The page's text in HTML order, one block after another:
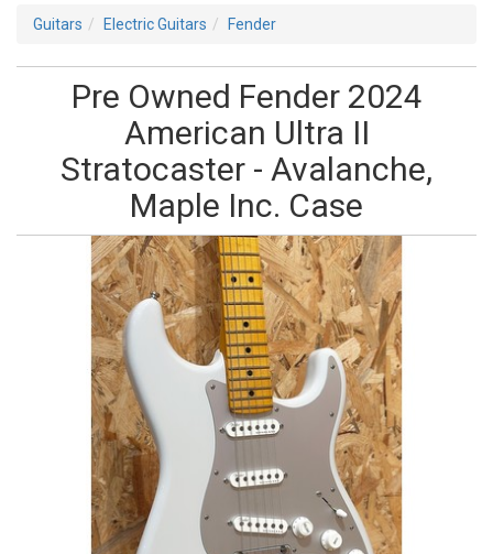
Guitars Electric Guitars Fender
Pre Owned Fender 2024
American Ultra II
Stratocaster - Avalanche,
Maple Inc. Case